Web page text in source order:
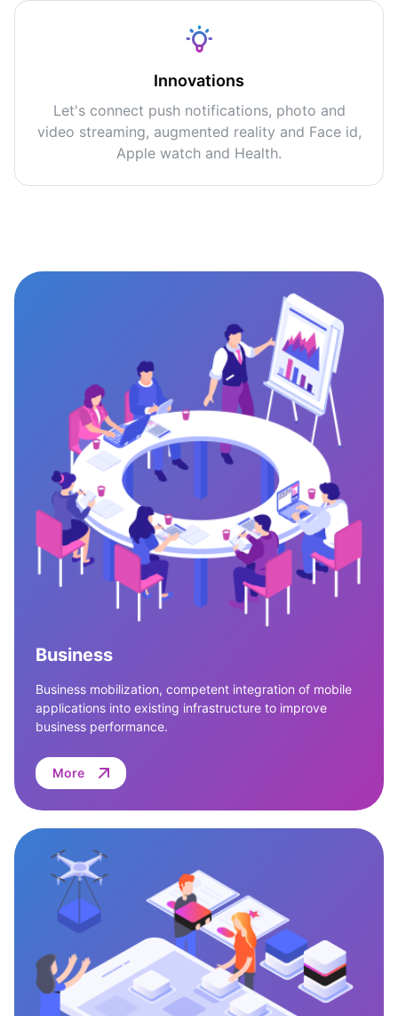
Innovations
Let's connect push notifications, photo and
video streaming, augmented reality and Face id,
Apple watch and Health.
Business
Business mobilization, competent integration of mobile
applications into existing infrastructure to improve
business performance.
More